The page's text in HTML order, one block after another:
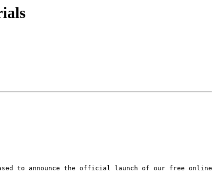
to announce the official launch of our free online